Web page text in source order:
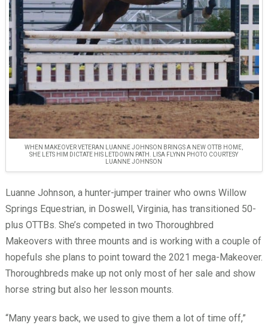
WHEN MAKEOVER VETERAN LUANNE JOHNSON BRINGS A NEW OTTB HOME,
SHE LETS HIM DICTATE HIS LETDOWN PATH. LISA FLYNN PHOTO COURTESY
LUANNE JOHNSON
Luanne Johnson, a hunter-jumper trainer who owns Willow
Springs Equestrian, in Doswell, Virginia, has transitioned 50-
plus OTTBs. She’s competed in two Thoroughbred
Makeovers with three mounts and is working with a couple of
hopefuls she plans to point toward the 2021 mega-Makeover.
Thoroughbreds make up not only most of her sale and show
horse string but also her lesson mounts.
“Many years back, we used to give them a lot of time off,”